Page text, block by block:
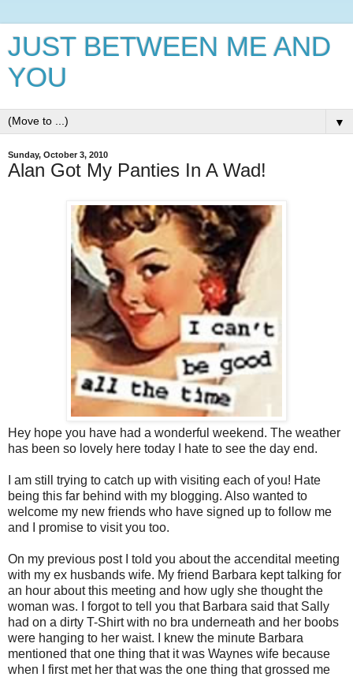
JUST BETWEEN ME AND
YOU
▼
Sunday, October 3, 2010
Alan Got My Panties In A Wad!
Hey hope you have had a wonderful weekend. The weather
has been so lovely here today I hate to see the day end.
I am still trying to catch up with visiting each of you! Hate
being this far behind with my blogging. Also wanted to
welcome my new friends who have signed up to follow me
and I promise to visit you too.
On my previous post I told you about the accendital meeting
with my ex husbands wife. My friend Barbara kept talking for
an hour about this meeting and how ugly she thought the
woman was. I forgot to tell you that Barbara said that Sally
had on a dirty T-Shirt with no bra underneath and her boobs
were hanging to her waist. I knew the minute Barbara
mentioned that one thing that it was Waynes wife because
when I first met her that was the one thing that grossed me